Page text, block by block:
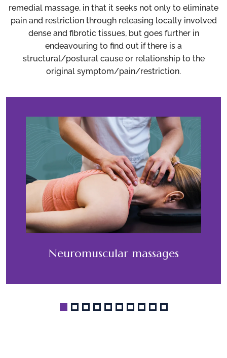
remedial massage, in that it seeks not only to eliminate
pain and restriction through releasing locally involved
dense and fibrotic tissues, but goes further in
endeavouring to find out if there is a
structural/postural cause or relationship to the
original symptom/pain/restriction.
Neuromuscular massages